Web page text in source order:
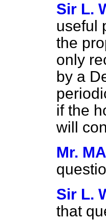
Sir L.
useful
the
only
by a
if the
will
Mr.
Sir L.
that